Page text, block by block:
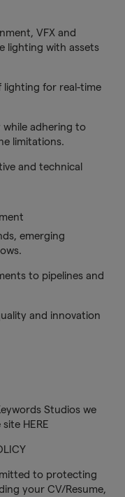
VFX and
lighting with assets
for real-time
adhering to
limitations.
and technical
emerging
to pipelines and
and innovation
Studios we
HERE
to protecting
your CV/Resume,